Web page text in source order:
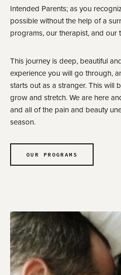
Intended Parents; as you
possible without the help of a
programs, our therapist, and our
This journey is deep, beautiful
experience you will go through,
starts out as a stranger. This will
grow and stretch. We are here
and all of the pain and beauty
season.
OUR PROGRAMS